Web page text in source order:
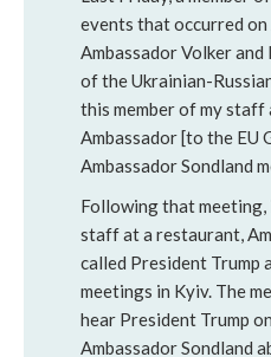
events that occurred on
Ambassador Volker
of the Ukrainian-
this member of my staff
Ambassador [to the EU
Ambassador Sondland
Following that meeting,
staff at a restaurant,
called President Trump
meetings in Kyiv. The
hear President Trump
Ambassador Sondland